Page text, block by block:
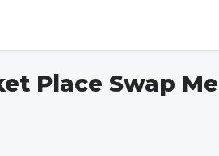
Place Swap